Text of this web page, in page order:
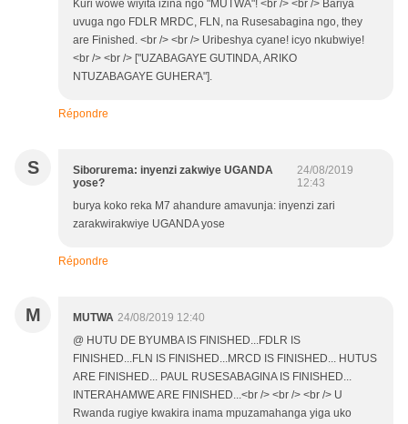
Kuri wowe wiyita izina ngo "MUTWA"! <br /> <br /> Bariya
uvuga ngo FDLR MRDC, FLN, na Rusesabagina ngo, they
are Finished. <br /> <br /> Uribeshya cyane! icyo nkubwiye!
<br /> <br /> ["UZABAGAYE GUTINDA, ARIKO
NTUZABAGAYE GUHERA"].
Répondre
S
Siborurema: inyenzi zakwiye UGANDA
yose?
24/08/2019
12:43
burya koko reka M7 ahandure amavunja: inyenzi zari
zarakwirakwiye UGANDA yose
Répondre
M MUTWA 24/08/2019 12:40
@ HUTU DE BYUMBA IS FINISHED...FDLR IS
FINISHED...FLN IS FINISHED...MRCD IS FINISHED... HUTUS
ARE FINISHED... PAUL RUSESABAGINA IS FINISHED...
INTERAHAMWE ARE FINISHED...<br /> <br /> <br /> U
Rwanda rugiye kwakira inama mpuzamahanga yiga uko